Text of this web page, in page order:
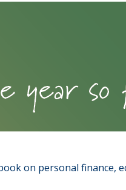
on personal finance,